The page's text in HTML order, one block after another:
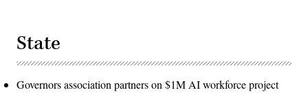
State
Governors association partners on $1M AI workforce project